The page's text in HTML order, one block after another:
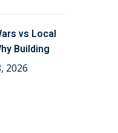
vs Local
Building
2026